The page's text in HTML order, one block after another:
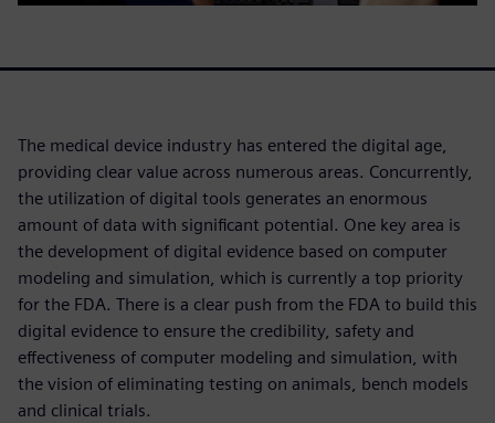
The medical device industry has entered the digital age,
providing clear value across numerous areas. Concurrently,
the utilization of digital tools generates an enormous
amount of data with significant potential. One key area is
the development of digital evidence based on computer
modeling and simulation, which is currently a top priority
for the FDA. There is a clear push from the FDA to build this
digital evidence to ensure the credibility, safety and
effectiveness of computer modeling and simulation, with
the vision of eliminating testing on animals, bench models
and clinical trials.